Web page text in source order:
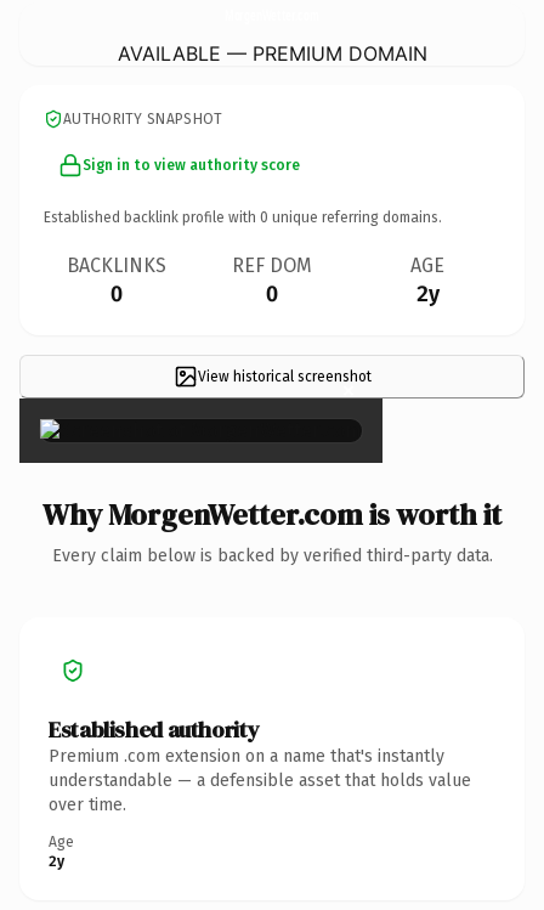
AVAILABLE — PREMIUM DOMAIN
AUTHORITY SNAPSHOT
Sign in to view authority score
Established backlink profile with 0 unique referring domains.
BACKLINKS
0
REF DOM
0
AGE
2y
View historical screenshot
×
Why MorgenWetter.com is worth it
Every claim below is backed by verified third-party data.
Established authority
Premium .com extension on a name that's instantly
understandable — a defensible asset that holds value
over time.
Age
2y